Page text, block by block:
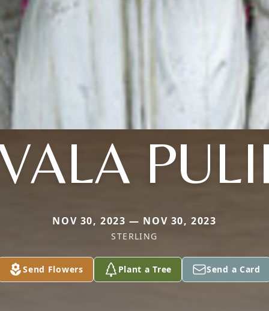
NOV 30, 2023 — NOV 30, 2023
STERLING
Send Flowers Plant a Tree Send a Card